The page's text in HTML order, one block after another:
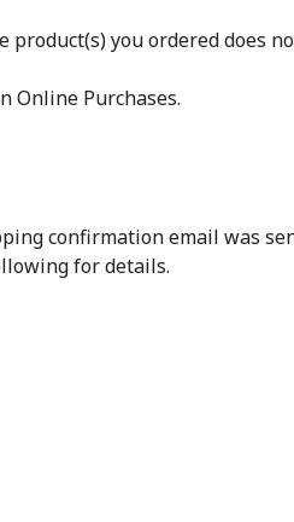
you ordered does
Online Purchases.
confirmation email was
for details.